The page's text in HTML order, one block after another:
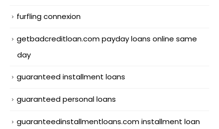
furfling connexion
getbadcreditloan.com payday loans online same
day
guaranteed installment loans
guaranteed personal loans
guaranteedinstallmentloans.com installment loan